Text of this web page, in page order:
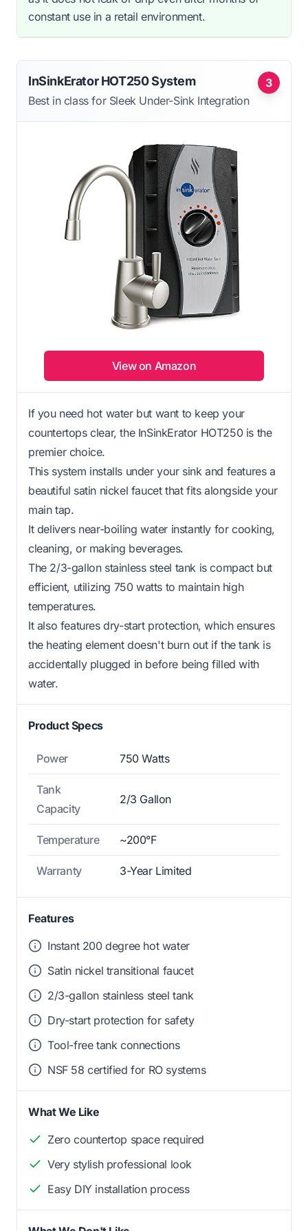
constant use in a retail environment.
3
InSinkErator HOT250 System
Best in class for Sleek Under-Sink Integration
View on Amazon
If you need hot water but want to keep your
countertops clear, the InSinkErator HOT250 is the
premier choice.
This system installs under your sink and features a
beautiful satin nickel faucet that fits alongside your
main tap.
It delivers near-boiling water instantly for cooking,
cleaning, or making beverages.
The 2/3-gallon stainless steel tank is compact but
efficient, utilizing 750 watts to maintain high
temperatures.
It also features dry-start protection, which ensures
the heating element doesn't burn out if the tank is
accidentally plugged in before being filled with
water.
Product Specs
Power 750 Watts
Tank
Capacity
2/3 Gallon
Temperature ~200°F
Warranty 3-Year Limited
Features
Instant 200 degree hot water
Satin nickel transitional faucet
2/3-gallon stainless steel tank
Dry-start protection for safety
Tool-free tank connections
NSF 58 certified for RO systems
What We Like
Zero countertop space required
Very stylish professional look
Easy DIY installation process